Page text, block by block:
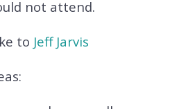
not attend.
to Jeff Jarvis